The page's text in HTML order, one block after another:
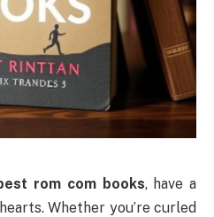
rom com books, have a
Whether you’re curled